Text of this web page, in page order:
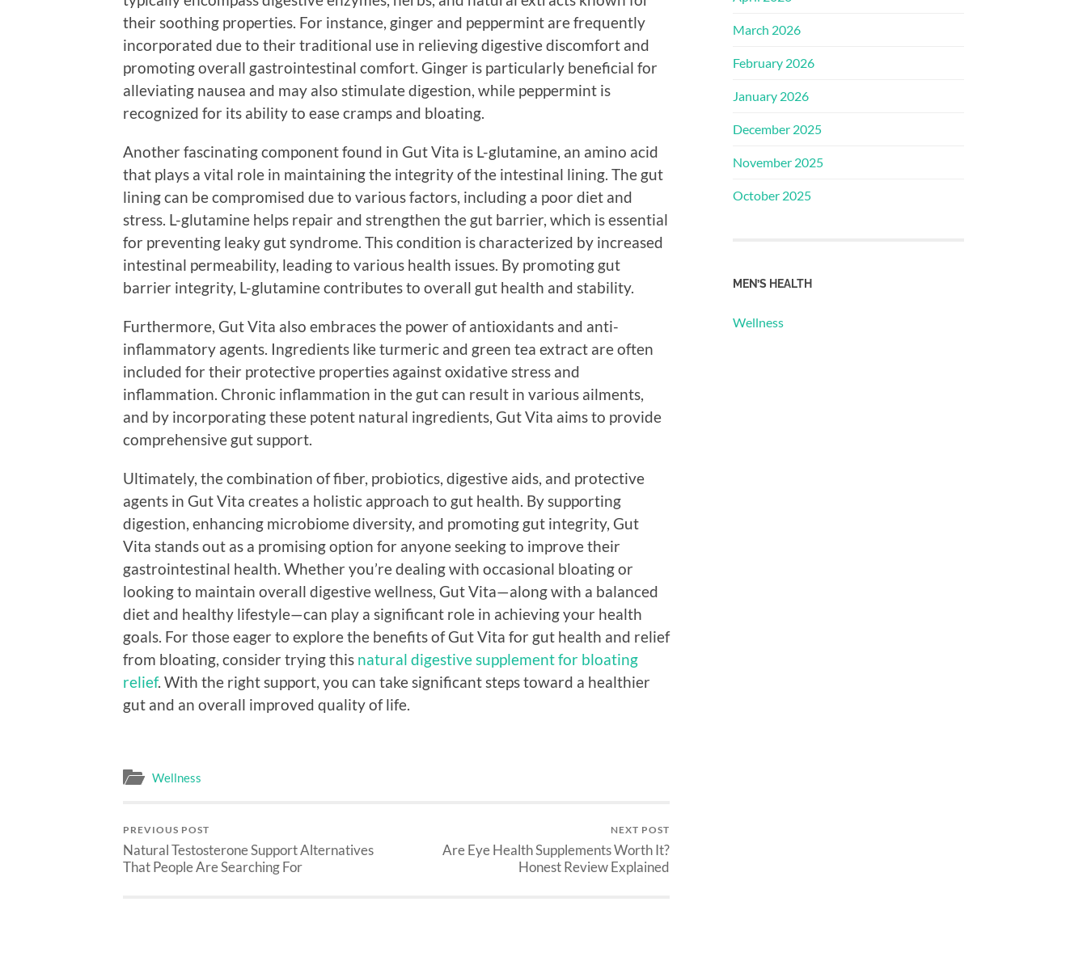
their soothing properties. For instance, ginger and peppermint are frequently
incorporated due to their traditional use in relieving digestive discomfort and
promoting overall gastrointestinal comfort. Ginger is particularly beneficial for
alleviating nausea and may also stimulate digestion, while peppermint is
recognized for its ability to ease cramps and bloating.
Another fascinating component found in Gut Vita is L-glutamine, an amino acid
that plays a vital role in maintaining the integrity of the intestinal lining. The gut
lining can be compromised due to various factors, including a poor diet and
stress. L-glutamine helps repair and strengthen the gut barrier, which is essential
for preventing leaky gut syndrome. This condition is characterized by increased
intestinal permeability, leading to various health issues. By promoting gut
barrier integrity, L-glutamine contributes to overall gut health and stability.
Furthermore, Gut Vita also embraces the power of antioxidants and anti-
inflammatory agents. Ingredients like turmeric and green tea extract are often
included for their protective properties against oxidative stress and
inflammation. Chronic inflammation in the gut can result in various ailments,
and by incorporating these potent natural ingredients, Gut Vita aims to provide
comprehensive gut support.
Ultimately, the combination of fiber, probiotics, digestive aids, and protective
agents in Gut Vita creates a holistic approach to gut health. By supporting
digestion, enhancing microbiome diversity, and promoting gut integrity, Gut
Vita stands out as a promising option for anyone seeking to improve their
gastrointestinal health. Whether you’re dealing with occasional bloating or
looking to maintain overall digestive wellness, Gut Vita—along with a balanced
diet and healthy lifestyle—can play a significant role in achieving your health
goals. For those eager to explore the benefits of Gut Vita for gut health and relief
from bloating, consider trying this natural digestive supplement for bloating
relief. With the right support, you can take significant steps toward a healthier
gut and an overall improved quality of life.
Wellness
PREVIOUS POST
Natural Testosterone Support Alternatives
That People Are Searching For
NEXT POST
Are Eye Health Supplements Worth It?
Honest Review Explained
March 2026
February 2026
January 2026
December 2025
November 2025
October 2025
MEN’S HEALTH
Wellness